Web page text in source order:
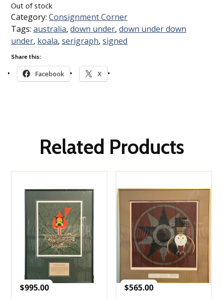
Out of stock
Category:Consignment Corner
Tags:australia,down under,down under down
under, koala,serigraph,signed
Share this:
Facebook X
Related Products
$995.00 $565.00